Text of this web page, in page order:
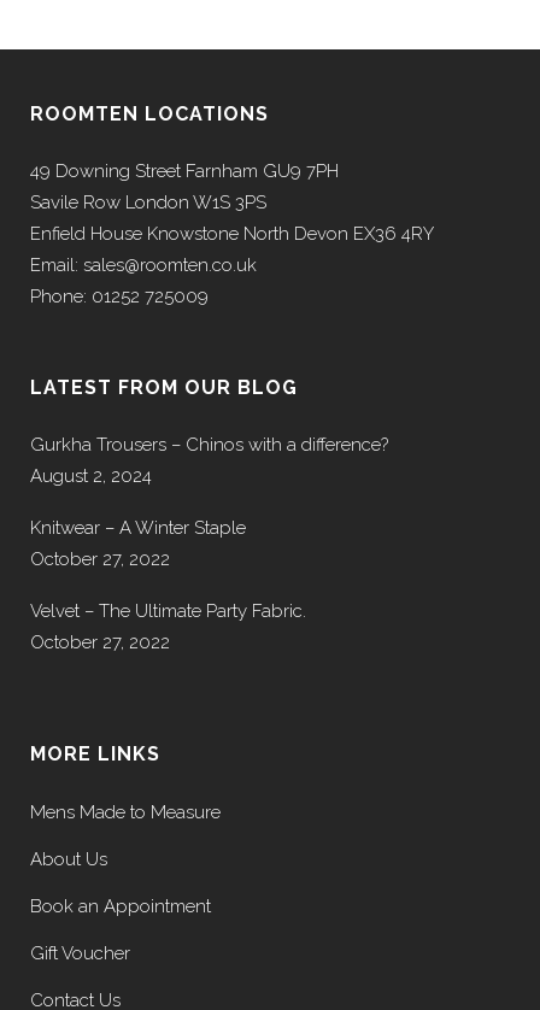
ROOMTEN LOCATIONS
49 Downing Street Farnham GU9 7PH
Savile Row London W1S 3PS
Enfield House Knowstone North Devon EX36 4RY
Email: sales@roomten.co.uk
Phone: 01252 725009
LATEST FROM OUR BLOG
Gurkha Trousers – Chinos with a difference?
August 2, 2024
Knitwear – A Winter Staple
October 27, 2022
Velvet – The Ultimate Party Fabric.
October 27, 2022
MORE LINKS
Mens Made to Measure
About Us
Book an Appointment
Gift Voucher
Contact Us